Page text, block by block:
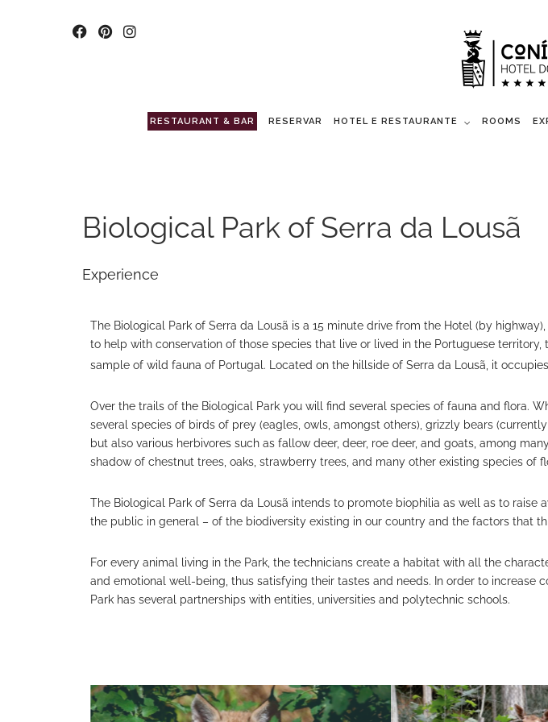
RESTAURANT & BAR RESERVAR HOTEL E RESTAURANTE ROOMS
Biological Park of Serra da Lousã
Experience
The Biological Park of Serra da Lousã is a 15 minute drive from the Hotel (by
to help with conservation of those species that live or lived in the Portuguese
sample of wild fauna of Portugal. Located on the hillside of Serra da Lousã, it
Over the trails of the Biological Park you will find several species of fauna and flora.
several species of birds of prey (eagles, owls, amongst others), grizzly bears
but also various herbivores such as fallow deer, deer, roe deer, and goats, among
shadow of chestnut trees, oaks, strawberry trees, and many other existing species of
The Biological Park of Serra da Lousã intends to promote biophilia as well as to
the public in general – of the biodiversity existing in our country and the factors that
For every animal living in the Park, the technicians create a habitat with all the
and emotional well-being, thus satisfying their tastes and needs. In order to increase
Park has several partnerships with entities, universities and polytechnic schools.